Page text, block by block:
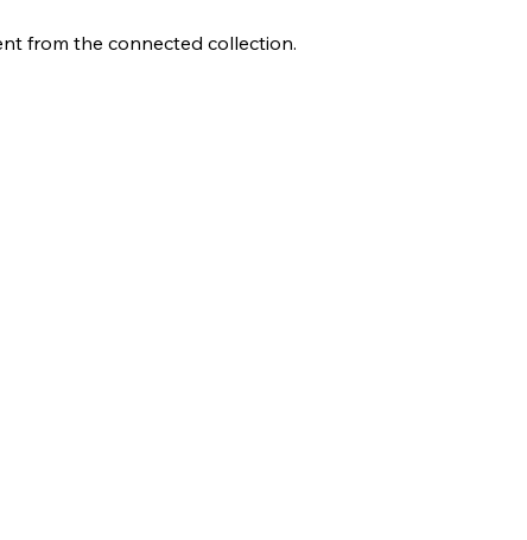
from the connected collection.